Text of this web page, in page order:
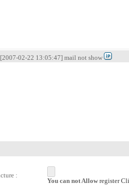
02-22 13:05:47] mail not show
:
You can not Allow register